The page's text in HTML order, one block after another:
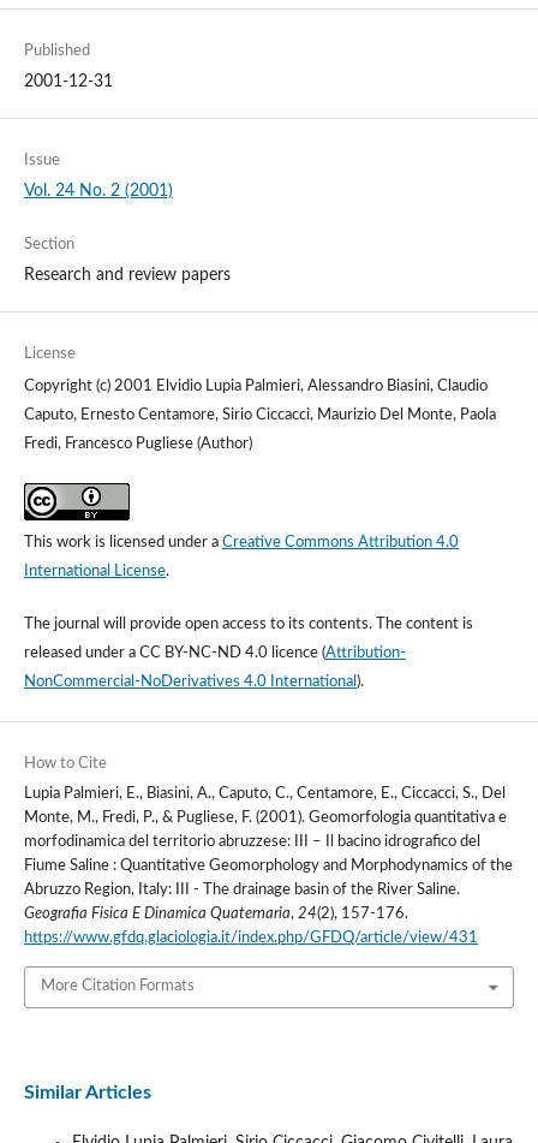
Published
2001-12-31
Issue
Vol. 24 No. 2 (2001)
Section
Research and review papers
License
Copyright (c) 2001 Elvidio Lupia Palmieri, Alessandro Biasini, Claudio
Caputo, Ernesto Centamore, Sirio Ciccacci, Maurizio Del Monte, Paola
Fredi, Francesco Pugliese (Author)
This work is licensed under a Creative Commons Attribution 4.0
International License.
The journal will provide open access to its contents.The content is
released under a CC BY-NC-ND 4.0 licence(Attribution-
NonCommercial-NoDerivatives 4.0 International ).
How to Cite
Lupia Palmieri, E., Biasini, A., Caputo, C., Centamore, E., Ciccacci, S., Del
Monte, M., Fredi, P., & Pugliese, F. (2001). Geomorfologia quantitativa e
morfodinamica del territorio abruzzese: III – Il bacino idrografico del
Fiume Saline : Quantitative Geomorphology and Morphodynamics of the
Abruzzo Region, Italy: III - The drainage basin of the River Saline.
Geografia Fisica E Dinamica Quaternaria, 24(2), 157-176.
https://www.gfdq.glaciologia.it/index.php/GFDQ/article/view/431
More Citation Formats
Similar Articles